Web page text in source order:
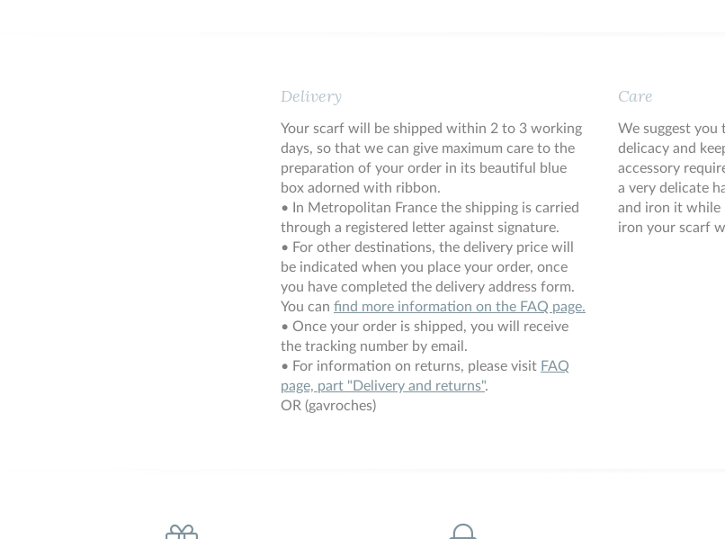
Delivery
Your scarf will be shipped within 2 to 3 working
days, so that we can give maximum care to the
preparation of your order in its beautiful blue
box adorned with ribbon.
• In Metropolitan France the shipping is carried
through a registered letter against signature.
• For other destinations, the delivery price will
be indicated when you place your order, once
you have completed the delivery address form.
You can find more information on the FAQ page.
• Once your order is shipped, you will receive
the tracking number by email.
• For information on returns, please visit FAQ
page, part "Delivery and returns".
OR (gavroches)
Care
We suggest
delicacy and
accessory
a very delicate
and iron it while
iron your scarf